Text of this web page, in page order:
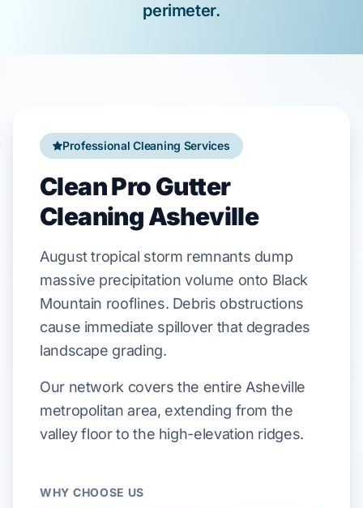
Professional Cleaning Services
Clean Pro Gutter
Cleaning Asheville
Augusttropical storm remnants dump
massive precipitation volume onto Black
Mountain rooflines. Debris obstructions
cause immediate spillover that degrades
landscape grading.
Our network covers the entire Asheville
metropolitan area, extending from the
valley floor to the high-elevation ridges.
WHY CHOOSE US
perimeter.